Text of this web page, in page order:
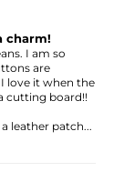
charm!
I am so
are
love it when the
cutting board!!
leather patch...